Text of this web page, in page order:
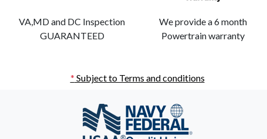
VA,MD and DC Inspection
GUARANTEED
We provide a 6 month
Powertrain warranty
* Subject to Terms and conditions